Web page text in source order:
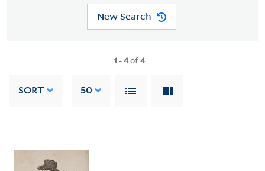
New Search
1 -4of4
SORT 50